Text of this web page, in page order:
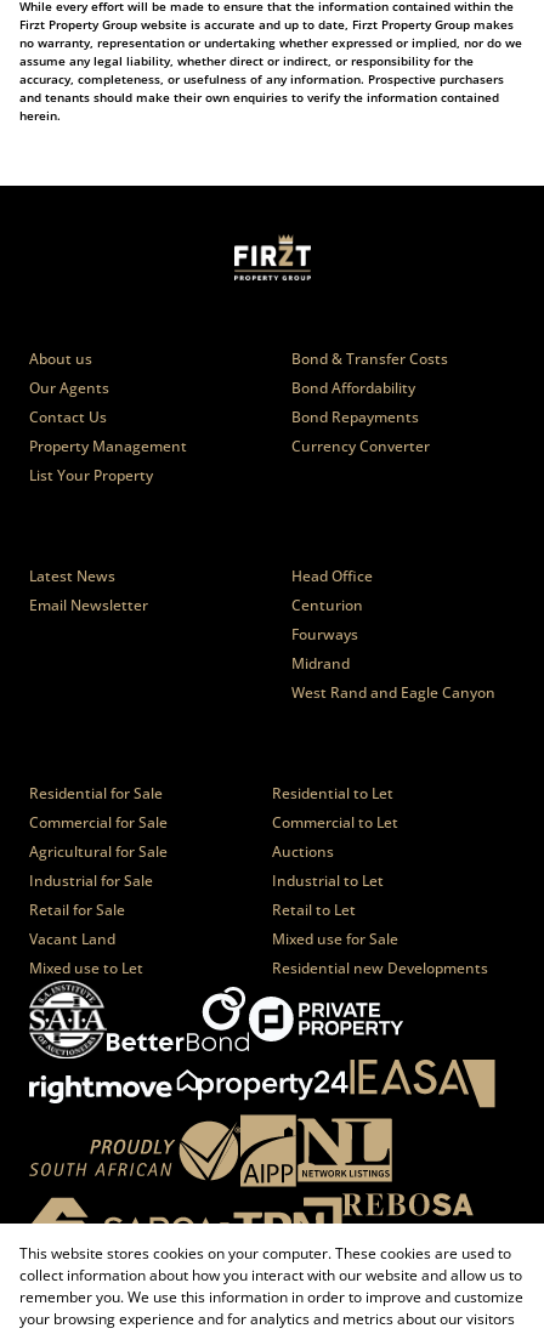
While every effort will be made to ensure that the information contained within the
Firzt Property Group website is accurate and up to date, Firzt Property Group makes
no warranty, representation or undertaking whether expressed or implied, nor do we
assume any legal liability, whether direct or indirect, or responsibility for the
accuracy, completeness, or usefulness of any information. Prospective purchasers
and tenants should make their own enquiries to verify the information contained
herein.
About us
Our Agents
Contact Us
Property Management
List Your Property
Bond & Transfer Costs
Bond Affordability
Bond Repayments
Currency Converter
Latest News
Email Newsletter
Head Office
Centurion
Fourways
Midrand
West Rand and Eagle Canyon
Residential for Sale
Residential to Let
Commercial for Sale
Commercial to Let
Agricultural for Sale
Auctions
Industrial for Sale
Industrial to Let
Retail for Sale
Retail to Let
Vacant Land
Mixed use for Sale
Mixed use to Let
Residential new Developments
This website stores cookies on your computer. These cookies are used to
collect information about how you interact with our website and allow us to
remember you. We use this information in order to improve and customize
your browsing experience and for analytics and metrics about our visitors